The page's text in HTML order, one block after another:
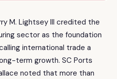
M. Lightsey III credited the
sector as the foundation
international trade a
term growth. SC Ports
noted that more than